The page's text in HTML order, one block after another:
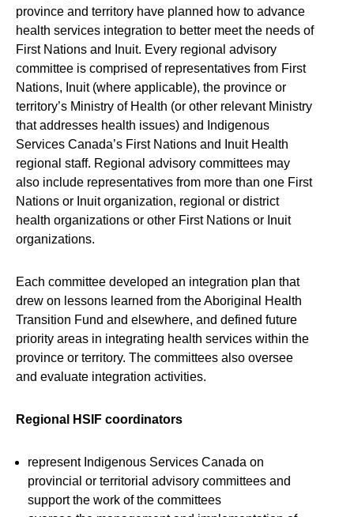
province and territory have planned how to advance
health services integration to better meet the needs of
First Nations and Inuit. Every regional advisory
committee is comprised of representatives from First
Nations, Inuit (where applicable), the province or
territory’s Ministry of Health (or other relevant Ministry
that addresses health issues) and Indigenous
Services Canada’s First Nations and Inuit Health
regional staff. Regional advisory committees may
also include representatives from more than one First
Nations or Inuit organization, regional or district
health organizations or other First Nations or Inuit
organizations.
Each committee developed an integration plan that
drew on lessons learned from the Aboriginal Health
Transition Fund and elsewhere, and defined future
priority areas in integrating health services within the
province or territory. The committees also oversee
and evaluate integration activities.
Regional HSIF coordinators
represent Indigenous Services Canada on
provincial or territorial advisory committees and
support the work of the committees